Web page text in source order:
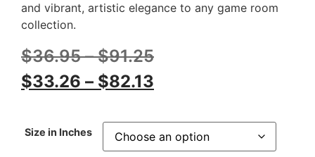
and vibrant, artistic elegance to any game room
collection.
$36.95 – $91.25
$33.26 – $82.13
Size in Inches